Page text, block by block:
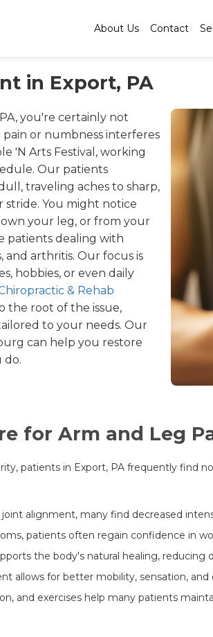
About Us Contact
in Export, PA
you're certainly not
or numbness interferes
'N Arts Festival, working
Our patients
traveling aches to sharp,
You might notice
your leg, or from your
patients dealing with
and arthritis. Our focus is
hobbies, or even daily
& Rehab
the root of the issue,
to your needs. Our
can help you restore
do.
for Arm and Leg
patients in Export, PA frequently find
alignment, many find decreased
patients often regain confidence in
the body's natural healing,
allows for better mobility, sensation, and
and exercises help many patients